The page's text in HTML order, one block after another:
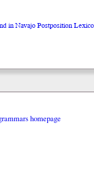
in Navajo Postposition
homepage